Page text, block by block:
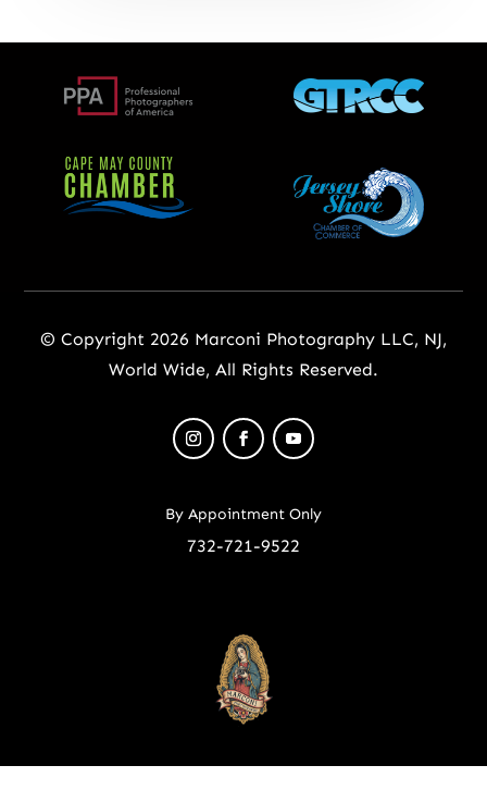
© Copyright 2026 Marconi Photography LLC, NJ,
World Wide, All Rights Reserved.
By Appointment Only
732-721-9522